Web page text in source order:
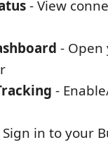
- View
- Open
-
Sign in to your